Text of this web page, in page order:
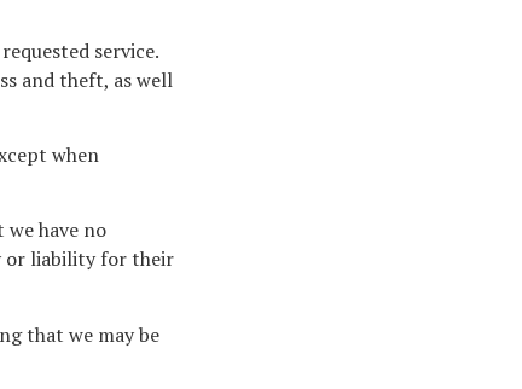
service.
and theft, as well
when
have no
or liability for their
that we may be